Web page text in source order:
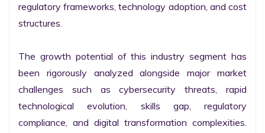
regulatory frameworks, technology adoption, and cost
structures.
The growth potential of this industry segment has
been rigorously analyzed alongside major market
challenges such as cybersecurity threats, rapid
technological evolution, skills gap, regulatory
compliance, and digital transformation complexities.